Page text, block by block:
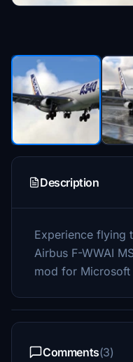
Description
Experience flying
Airbus F-WWAI
mod for Microsoft
Comments(3)